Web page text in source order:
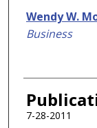
Wendy W.
Business
7-28-2011